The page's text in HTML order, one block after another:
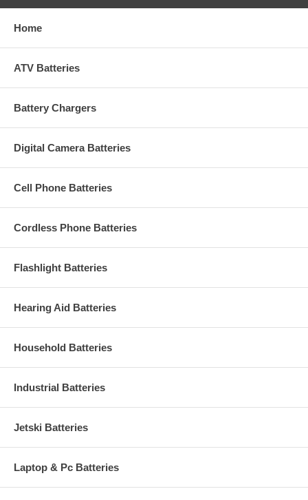
Home
ATV Batteries
Battery Chargers
Digital Camera Batteries
Cell Phone Batteries
Cordless Phone Batteries
Flashlight Batteries
Hearing Aid Batteries
Household Batteries
Industrial Batteries
Jetski Batteries
Laptop & Pc Batteries